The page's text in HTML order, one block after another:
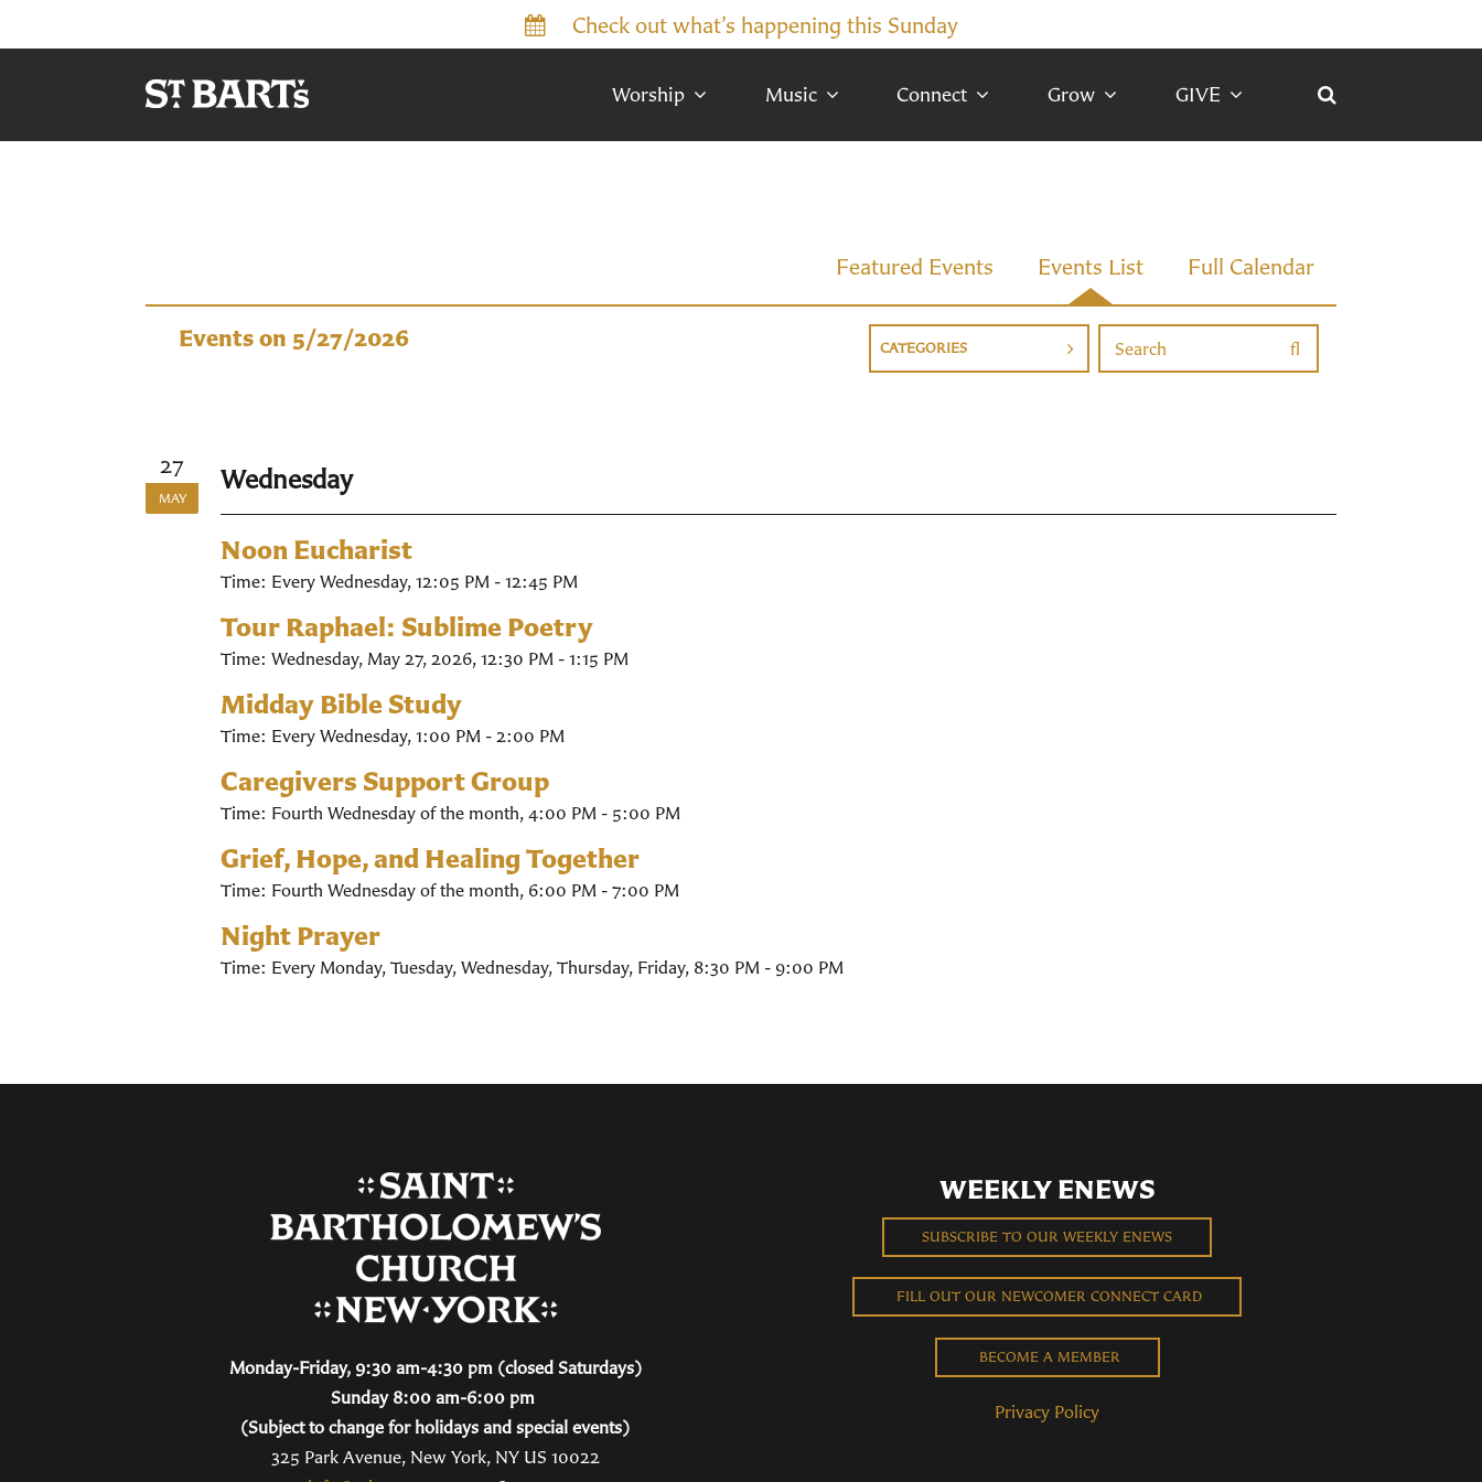
Check out what’s happening this Sunday
Worship Music Connect Grow GIVE
Events
Featured Events Events List Full Calendar
Events on 5/27/2026 CATEGORIES
27
MAY
Wednesday
Noon Eucharist
Time: Every Wednesday, 12:05 PM - 12:45 PM
Tour Raphael: Sublime Poetry
Time: Wednesday, May 27, 2026, 12:30 PM - 1:15 PM
Midday Bible Study
Time: Every Wednesday, 1:00 PM - 2:00 PM
Caregivers Support Group
Time: Fourth Wednesday of the month, 4:00 PM - 5:00 PM
Grief, Hope, and Healing Together
Time: Fourth Wednesday of the month, 6:00 PM - 7:00 PM
Night Prayer
Time: Every Monday, Tuesday, Wednesday, Thursday, Friday, 8:30 PM - 9:00 PM
Monday-Friday, 9:30 am-4:30 pm (closed Saturdays)
Sunday 8:00 am-6:00 pm
(Subject to change for holidays and special events)
325 Park Avenue, New York, NY US 10022
WEEKLY ENEWS
SUBSCRIBE TO OUR WEEKLY ENEWS
FILL OUT OUR NEWCOMER CONNECT CARD
BECOME A MEMBER
Privacy Policy